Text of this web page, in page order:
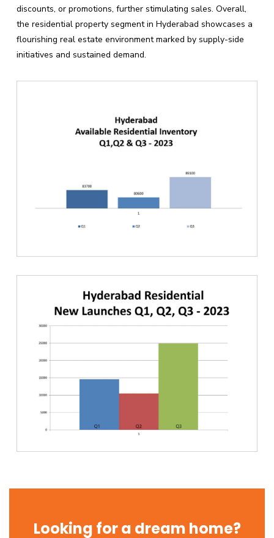
discounts, or promotions, further stimulating sales. Overall,
the residential property segment in Hyderabad showcases a
flourishing real estate environment marked by supply-side
initiatives and sustained demand.
Looking for a dream home?